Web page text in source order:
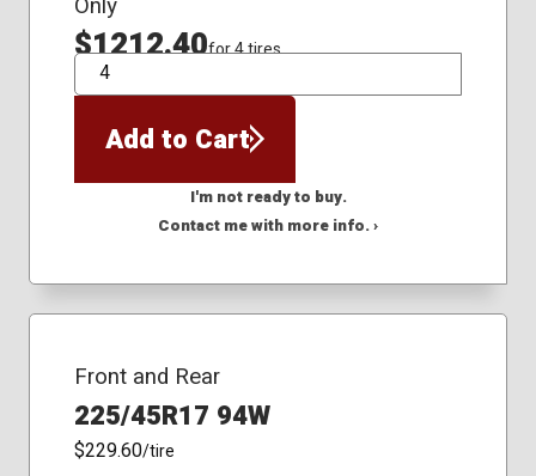
$1212.40for 4 tires
QTY
Add to Cart
I'm not ready to buy.
Contact me with more info. ›
Front and Rear
225/45R17 94W
$229.60/tire